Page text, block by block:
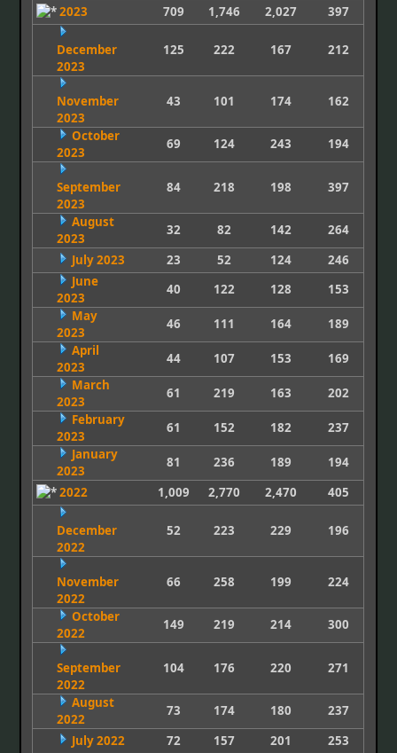
2023
709 1,746 2,027 397
December
2023
125 222 167 212
November
2023
43 101 174 162
October
2023
69 124 243 194
September
2023
84 218 198 397
August
2023
32 82 142
264
July 2023
23 52 124
246
June
2023
40 122 128
153
May
2023
46 111 164
189
April
2023
44 107 153
169
March
2023
61 219 163
202
February
2023
61 152 182
237
January
2023
81 236 189
194
2022
1,009 2,770 2,470 405
December
2022
52 223 229 196
November
2022
66 258 199 224
October
2022
149 219 214 300
September
2022
104 176 220 271
August
2022
73 174 180
237
July 2022
72 157 201
253